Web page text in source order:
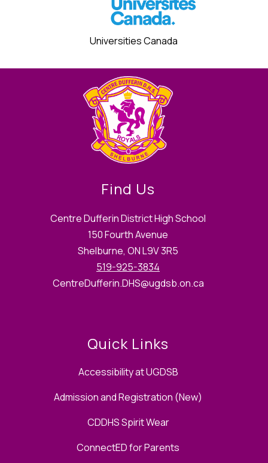
Universities Canada
Find Us
Centre Dufferin District High School
150 Fourth Avenue
Shelburne, ON L9V 3R5
519-925-3834
CentreDufferin.DHS@ugdsb.on.ca
Quick Links
Accessibility at UGDSB
Admission and Registration (New)
CDDHS Spirit Wear
ConnectED for Parents